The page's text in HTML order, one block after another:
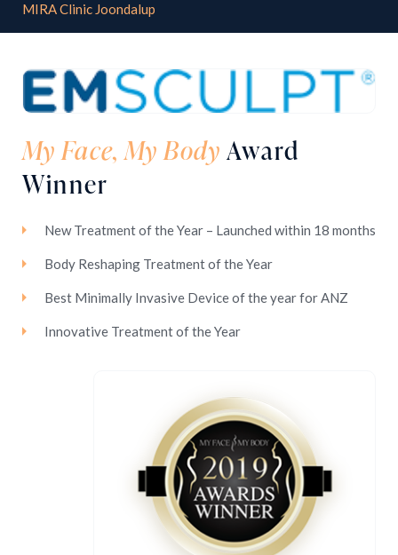
MIRA Clinic Joondalup
My Face, My BodyAward
Winner
New Treatment of the Year – Launched within 18 months
Body Reshaping Treatment of the Year
Best Minimally Invasive Device of the year for ANZ
Innovative Treatment of the Year